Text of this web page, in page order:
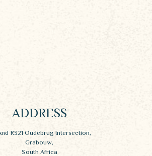
ADDRESS
R321 Oudebrug Intersection,
Grabouw,
South Africa